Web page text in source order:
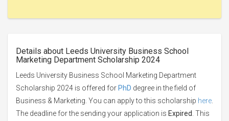
Details about Leeds University Business School
Marketing Department Scholarship 2024
Leeds University Business School Marketing Department
Scholarship 2024 is offered for PhD degree in the field of
Business & Marketing. You can apply to this scholarship here
The deadline for the sending your application is Expired . This